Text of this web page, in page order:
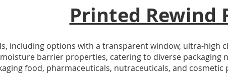
Printed Rewind
including options with a transparent window, ultra-high
barrier properties, catering to diverse packaging
food, pharmaceuticals, nutraceuticals, and cosmetic